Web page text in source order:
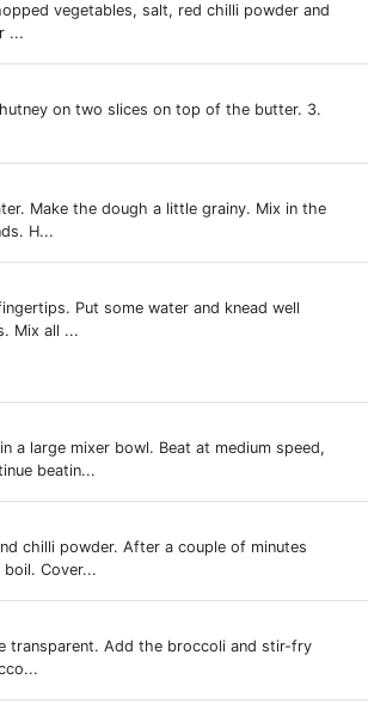
vegetables, salt, red chilli powder and
...
on two slices on top of the butter. 3.
Make the dough a little grainy. Mix in the
H...
Put some water and knead well
Mix all ...
a large mixer bowl. Beat at medium speed,
beatin...
chilli powder. After a couple of minutes
Cover...
transparent. Add the broccoli and stir-fry